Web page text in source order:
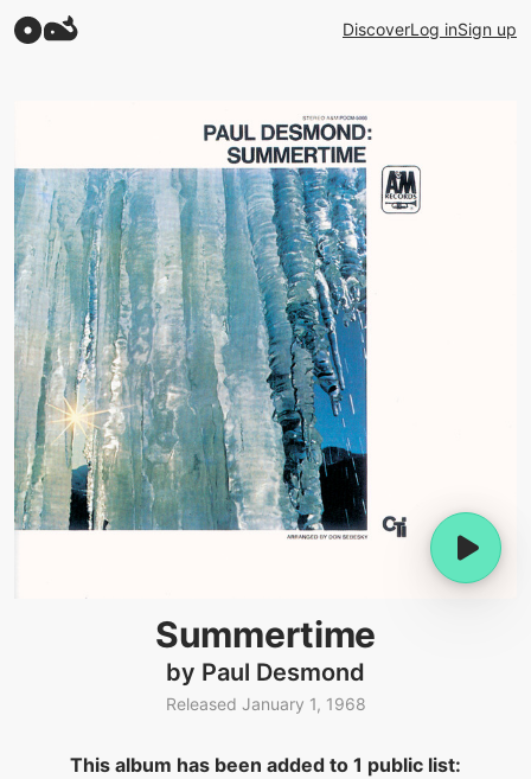
DiscoverLog inSign up
Summertime
by Paul Desmond
Released January 1, 1968
This album has been added to 1 public list: